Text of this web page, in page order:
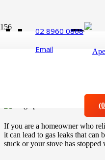
02 8960 0868
Email
How
If you are a homeowner who
it can lead to gas leaks that can
stuck or your stove has